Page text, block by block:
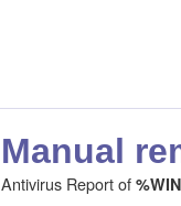
Manual
Antivirus Report of